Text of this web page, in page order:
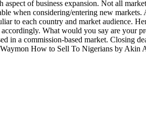
of business expansion. Not all
when considering/entering new markets.
to each country and market audience.
What would you say are your
in a commission-based market. Closing
How to Sell To Nigerians by Akin